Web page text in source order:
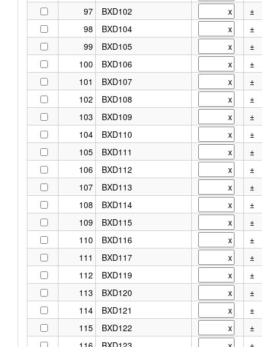
97
BXD102
±
98
BXD104
±
99
BXD105
±
100
BXD106
±
101
BXD107
±
102
BXD108
±
103
BXD109
±
104
BXD110
±
105
BXD111
±
106
BXD112
±
107
BXD113
±
108
BXD114
±
109
BXD115
±
110
BXD116
±
111
BXD117
±
112
BXD119
±
113
BXD120
±
114
BXD121
±
115
BXD122
±